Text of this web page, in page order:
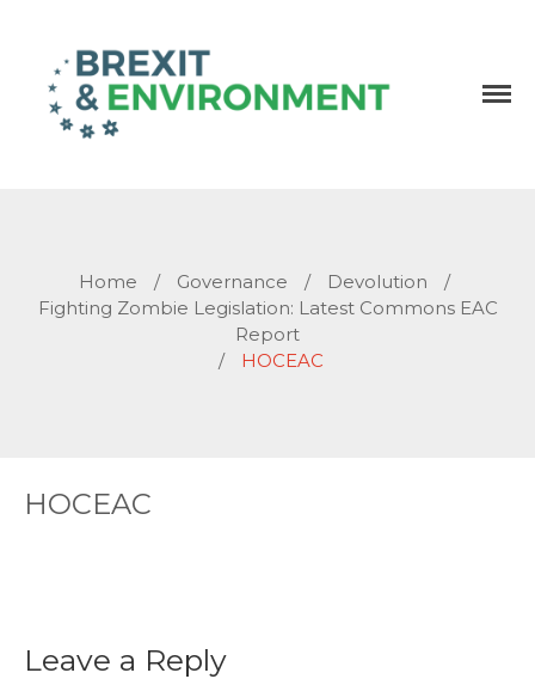
Home / Governance / Devolution
/
Fighting Zombie Legislation: Latest Commons EAC
Report
/
HOCEAC
HOCEAC
Leave a Reply